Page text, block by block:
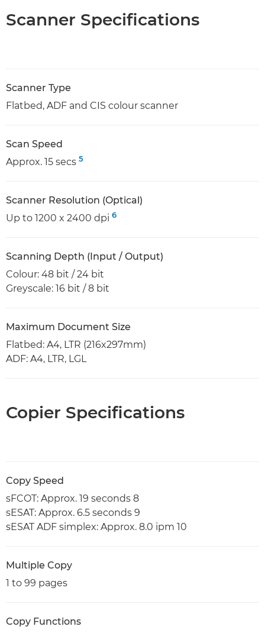
Scanner Specifications
Scanner Type
Flatbed, ADF and CIS colour scanner
Scan Speed
Approx. 15 secs 5
Scanner Resolution (Optical)
Up to 1200 x 2400 dpi 6
Scanning Depth (Input / Output)
Colour: 48 bit / 24 bit
Greyscale: 16 bit / 8 bit
Maximum Document Size
Flatbed: A4, LTR (216x297mm)
ADF: A4, LTR, LGL
Copier Specifications
Copy Speed
sFCOT: Approx. 19 seconds 8
sESAT: Approx. 6.5 seconds 9
sESAT ADF simplex: Approx. 8.0 ipm 10
Multiple Copy
1 to 99 pages
Copy Functions